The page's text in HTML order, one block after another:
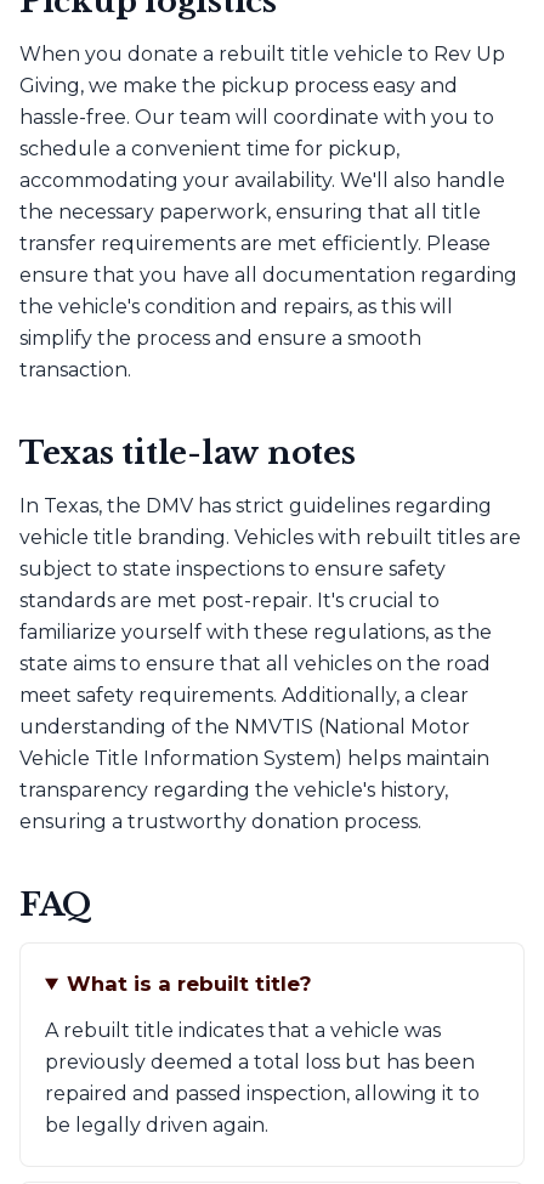
When you donate a rebuilt title vehicle to Rev Up
Giving, we make the pickup process easy and
hassle-free. Our team will coordinate with you to
schedule a convenient time for pickup,
accommodating your availability. We'll also handle
the necessary paperwork, ensuring that all title
transfer requirements are met efficiently. Please
ensure that you have all documentation regarding
the vehicle's condition and repairs, as this will
simplify the process and ensure a smooth
transaction.
Texas title-law notes
In Texas, the DMV has strict guidelines regarding
vehicle title branding. Vehicles with rebuilt titles are
subject to state inspections to ensure safety
standards are met post-repair. It's crucial to
familiarize yourself with these regulations, as the
state aims to ensure that all vehicles on the road
meet safety requirements. Additionally, a clear
understanding of the NMVTIS (National Motor
Vehicle Title Information System) helps maintain
transparency regarding the vehicle's history,
ensuring a trustworthy donation process.
FAQ
What is a rebuilt title?
A rebuilt title indicates that a vehicle was
previously deemed a total loss but has been
repaired and passed inspection, allowing it to
be legally driven again.